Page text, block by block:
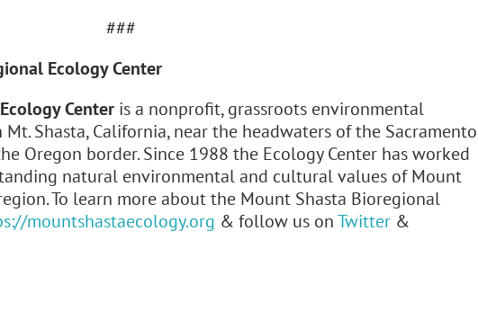
###
Ecology Center
Center is a nonprofit, grassroots environmental
Shasta, California, near the headwaters of the Sacramento
Oregon border. Since 1988 the Ecology Center has worked
natural environmental and cultural values of Mount
To learn more about the Mount Shasta Bioregional
mountshastaecology.org & follow us onTwitter &